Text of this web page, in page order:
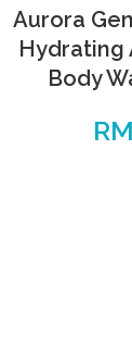
Aurora
Hydrating
Body
RM